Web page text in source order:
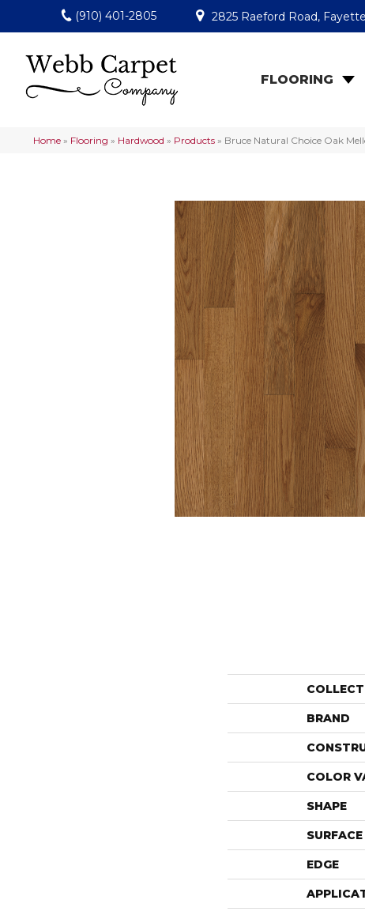
(910) 401-2805 2825 Raeford Road,
FLOORING
Home » Flooring » Hardwood » Products » Bruce Natural Choice Oak
BRAND
COLOR
SHAPE
EDGE